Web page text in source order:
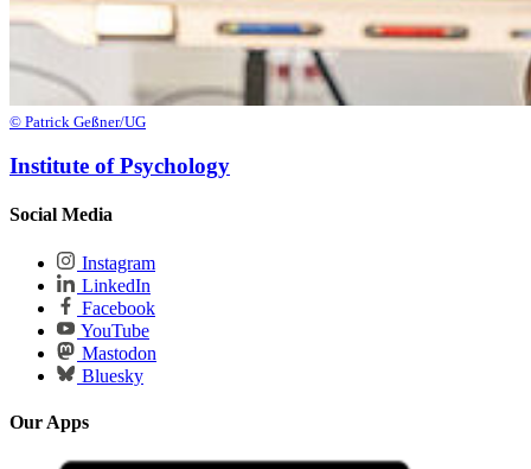
© Patrick Geßner/UG
Institute of Psychology
Social Media
Instagram
LinkedIn
Facebook
YouTube
Mastodon
Bluesky
Our Apps